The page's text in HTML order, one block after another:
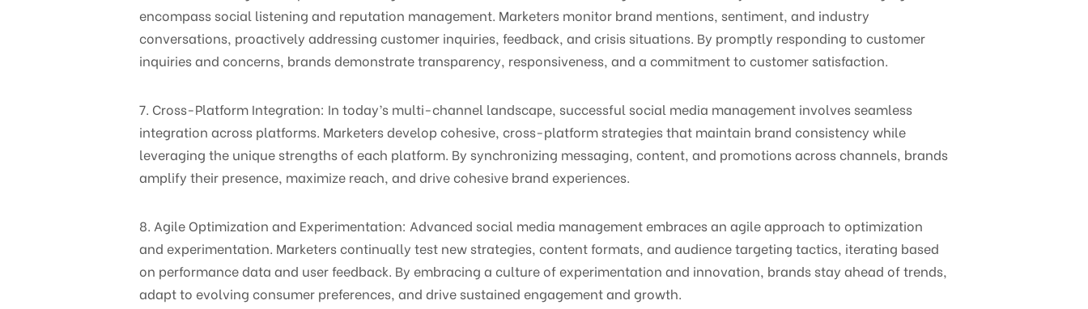
encompass social listening and reputation management. Marketers monitor brand mentions, sentiment, and industry
conversations, proactively addressing customer inquiries, feedback, and crisis situations. By promptly responding to customer
inquiries and concerns, brands demonstrate transparency, responsiveness, and a commitment to customer satisfaction.
7. Cross-Platform Integration: In today’s multi-channel landscape, successful social media management involves seamless
integration across platforms. Marketers develop cohesive, cross-platform strategies that maintain brand consistency while
leveraging the unique strengths of each platform. By synchronizing messaging, content, and promotions across channels, brands
amplify their presence, maximize reach, and drive cohesive brand experiences.
8. Agile Optimization and Experimentation: Advanced social media management embraces an agile approach to optimization
and experimentation. Marketers continually test new strategies, content formats, and audience targeting tactics, iterating based
on performance data and user feedback. By embracing a culture of experimentation and innovation, brands stay ahead of trends,
adapt to evolving consumer preferences, and drive sustained engagement and growth.